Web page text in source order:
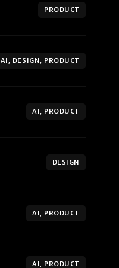
PRODUCT
AI, DESIGN, PRODUCT
AI, PRODUCT
DESIGN
AI, PRODUCT
AI, PRODUCT